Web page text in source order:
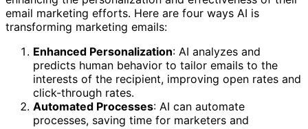
email marketing efforts. Here are four ways AI is
transforming marketing emails:
Enhanced Personalization: AI analyzes and
predicts human behavior to tailor emails to the
interests of the recipient, improving open rates and
click-through rates.
Automated Processes: AI can automate
processes, saving time for marketers and